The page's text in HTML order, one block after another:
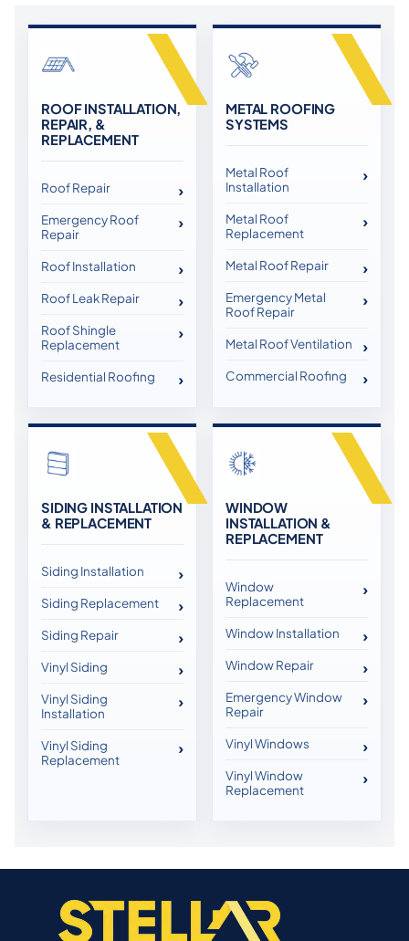
ROOF INSTALLATION,
REPAIR, &
REPLACEMENT
Roof Repair
Emergency Roof
Repair
Roof Installation
Roof Leak Repair
Roof Shingle
Replacement
Residential Roofing
METAL ROOFING
SYSTEMS
Metal Roof
Installation
Metal Roof
Replacement
Metal Roof Repair
Emergency Metal
Roof Repair
Metal Roof Ventilation
Commercial Roofing
SIDING INSTALLATION
& REPLACEMENT
Siding Installation
Siding Replacement
Siding Repair
Vinyl Siding
Vinyl Siding
Installation
Vinyl Siding
Replacement
WINDOW
INSTALLATION &
REPLACEMENT
Window
Replacement
Window Installation
Window Repair
Emergency Window
Repair
Vinyl Windows
Vinyl Window
Replacement